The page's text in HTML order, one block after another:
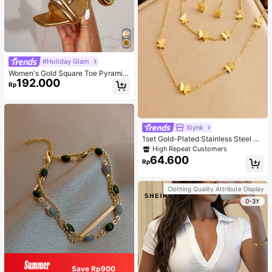
#Holiday Glam
Women's Gold Square Toe Pyramid
Decoration High Heeled Mule Sand
als, Glamorous Party High Heel San
Rp192.000
Save Rp900
Xiynk
1set Gold-Plated Stainless Steel Bu
tterfly Earrings, Necklace, Bracelet
Jewelry Set
High Repeat Customers
Rp64.600
Clothing Quality Attribute Display
0-3Y